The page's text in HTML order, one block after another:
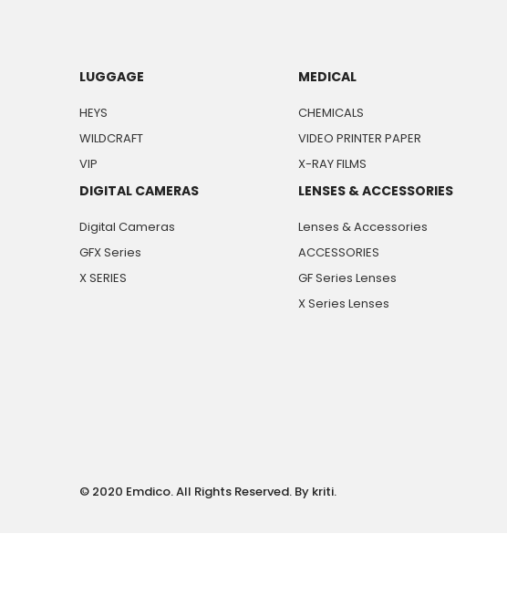
LUGGAGE
HEYS
WILDCRAFT
VIP
DIGITAL CAMERAS
Digital Cameras
GFX Series
X SERIES
MEDICAL
CHEMICALS
VIDEO PRINTER PAPER
X-RAY FILMS
LENSES & ACCESSORIES
Lenses & Accessories
ACCESSORIES
GF Series Lenses
X Series Lenses
© 2020 Emdico. All Rights Reserved. By kriti.